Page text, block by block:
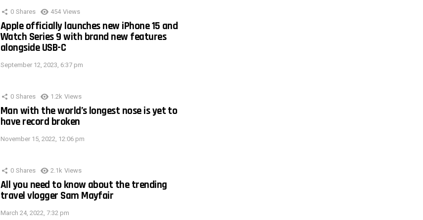
0 Shares 454 Views
Apple officially launches new iPhone 15 and
Watch Series 9 with brand new features
alongside USB-C
September 12, 2023, 6:37 pm
0 Shares 1.2k Views
Man with the world’s longest nose is yet to
have record broken
November 15, 2022, 12:06 pm
0 Shares 2.1k Views
All you need to know about the trending
travel vlogger Sam Mayfair
March 24, 2022, 7:32 pm